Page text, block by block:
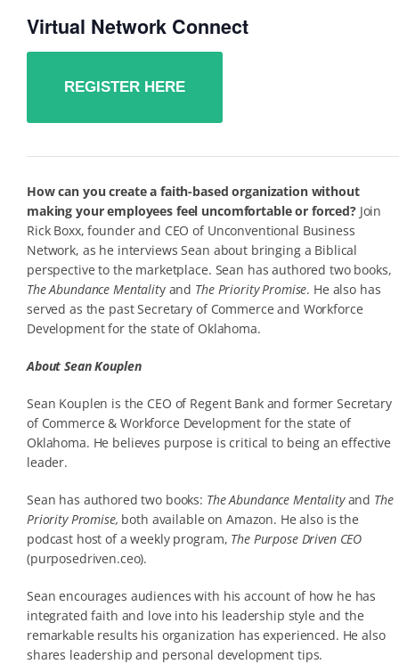
Virtual Network Connect
REGISTER HERE
How can you create a faith-based organization without
making your employees feel uncomfortable or forced?Join
Rick Boxx, founder and CEO of Unconventional Business
Network, as he interviews Sean about bringing a Biblical
perspective to the marketplace. Sean has authored two books,
The Abundance Mentality and The Priority Promise. He also has
served as the past Secretary of Commerce and Workforce
Development for the state of Oklahoma.
About Sean Kouplen
Sean Kouplen is the CEO of Regent Bank and former Secretary
of Commerce & Workforce Development for the state of
Oklahoma. He believes purpose is critical to being an effective
leader.
Sean has authored two books: The Abundance Mentalityand The
Priority Promise, both available on Amazon. He also is the
podcast host of a weekly program, The Purpose Driven CEO
(purposedriven.ceo).
Sean encourages audiences with his account of how he has
integrated faith and love into his leadership style and the
remarkable results his organization has experienced. He also
shares leadership and personal development tips.